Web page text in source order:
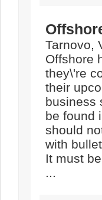
Tarnovo,
Offshore
they\'re
their
business
be found
should
with
It must
...